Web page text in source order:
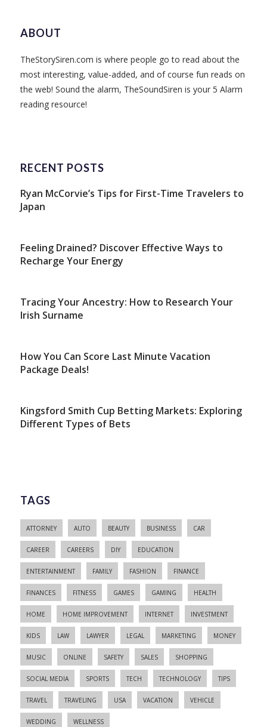
ABOUT
TheStorySiren.com is where people go to read about the
most interesting, value-added, and of course fun reads on
the web! Sound the alarm, TheSoundSiren is your 5 Alarm
reading resource!
RECENT POSTS
Ryan McCorvie’s Tips for First-Time Travelers to
Japan
Feeling Drained? Discover Effective Ways to
Recharge Your Energy
Tracing Your Ancestry: How to Research Your
Irish Surname
How You Can Score Last Minute Vacation
Package Deals!
Kingsford Smith Cup Betting Markets: Exploring
Different Types of Bets
TAGS
ATTORNEY AUTO BEAUTY BUSINESS CAR
CAREER CAREERS DIY EDUCATION
ENTERTAINMENT FAMILY FASHION FINANCE
FINANCES FITNESS GAMES GAMING HEALTH
HOME HOME IMPROVEMENT INTERNET INVESTMENT
KIDS LAW LAWYER LEGAL MARKETING MONEY
MUSIC ONLINE SAFETY SALES SHOPPING
SOCIAL MEDIA SPORTS TECH TECHNOLOGY TIPS
TRAVEL TRAVELING USA VACATION VEHICLE
WEDDING WELLNESS